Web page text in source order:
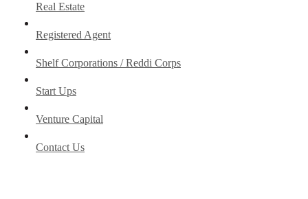
Real Estate
Registered Agent
Shelf Corporations / Reddi Corps
Start Ups
Venture Capital
Contact Us